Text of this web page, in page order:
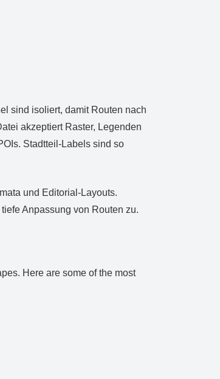
sind isoliert, damit Routen nach
akzeptiert Raster, Legenden
Stadtteil‑Labels sind so
und Editorial‑Layouts.
Anpassung von Routen zu.
Here are some of the most